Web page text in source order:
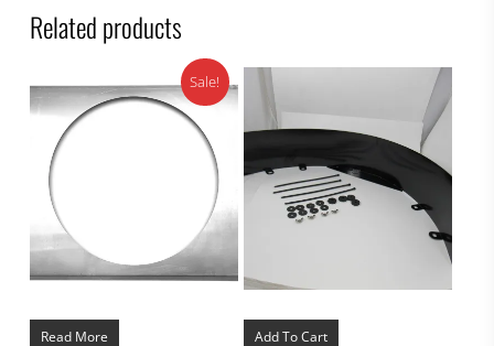
Related products
Sale!
Read More Add To Cart